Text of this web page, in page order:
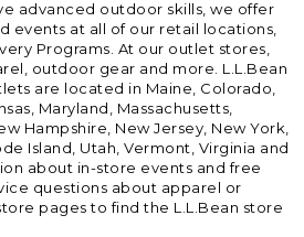
advanced outdoor skills, we offer
events at all of our retail locations,
Programs. At our outlet stores,
outdoor gear and more. L.L.Bean
are located in Maine, Colorado,
Maryland, Massachusetts,
Hampshire, New Jersey, New York,
Island, Utah, Vermont, Virginia and
about in-store events and free
questions about apparel or
pages to find the L.L.Bean store